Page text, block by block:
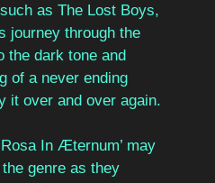
as The Lost Boys,
journey through the
the dark tone and
of a never ending
it over and over again.
In Æternum’ may
genre as they